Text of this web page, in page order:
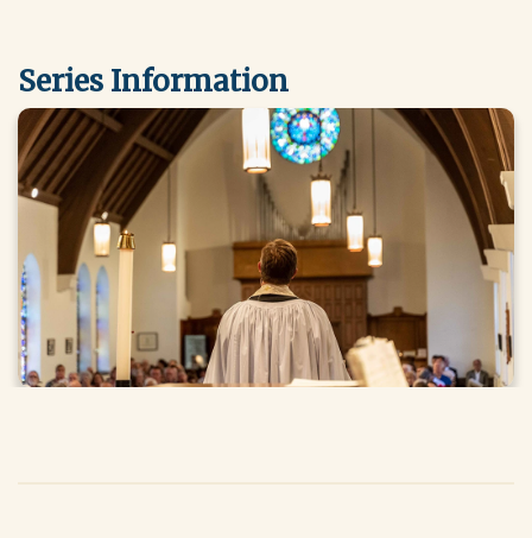
Series Information